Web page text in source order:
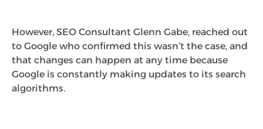
However, SEO Consultant Glenn Gabe, reached out
to Google who confirmed this wasn’t the case, and
that changes can happen at any time because
Google is constantly making updates to its search
algorithms.